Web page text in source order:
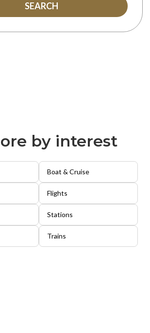
SEARCH
by interest
Boat & Cruise
Flights
Stations
Trains